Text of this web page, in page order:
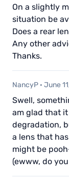
On a slightly
situation be
Does a rear
Any other
Thanks.
NancyP · June
Swell,
am glad that it
degradation,
a lens that
might be
(ewww, do